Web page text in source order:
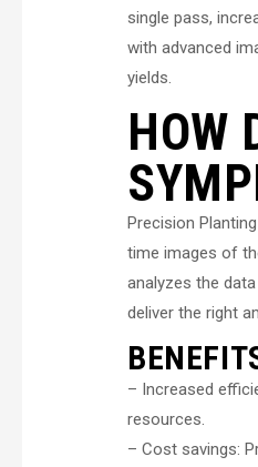
single pass,
with advanced
yields.
HOW
Precision
time images of
analyzes the
deliver the right
– Increased
resources.
– Cost savings: